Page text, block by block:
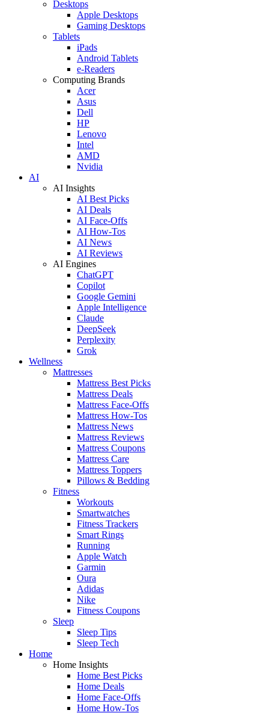
Desktops
Apple Desktops
Gaming Desktops
Tablets
iPads
Android Tablets
e-Readers
Computing Brands
Acer
Asus
Dell
HP
Lenovo
Intel
AMD
Nvidia
AI
AI Insights
AI Best Picks
AI Deals
AI Face-Offs
AI How-Tos
AI News
AI Reviews
AI Engines
ChatGPT
Copilot
Google Gemini
Apple Intelligence
Claude
DeepSeek
Perplexity
Grok
Wellness
Mattresses
Mattress Best Picks
Mattress Deals
Mattress Face-Offs
Mattress How-Tos
Mattress News
Mattress Reviews
Mattress Coupons
Mattress Care
Mattress Toppers
Pillows & Bedding
Fitness
Workouts
Smartwatches
Fitness Trackers
Smart Rings
Running
Apple Watch
Garmin
Oura
Adidas
Nike
Fitness Coupons
Sleep
Sleep Tips
Sleep Tech
Home
Home Insights
Home Best Picks
Home Deals
Home Face-Offs
Home How-Tos